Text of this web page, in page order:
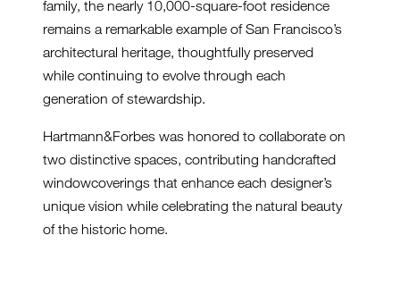
family, the nearly 10,000-square-foot residence
remains a remarkable example of San Francisco’s
architectural heritage, thoughtfully preserved
while continuing to evolve through each
generation of stewardship.
Hartmann&Forbes was honored to collaborate on
two distinctive spaces, contributing handcrafted
windowcoverings that enhance each designer’s
unique vision while celebrating the natural beauty
of the historic home.